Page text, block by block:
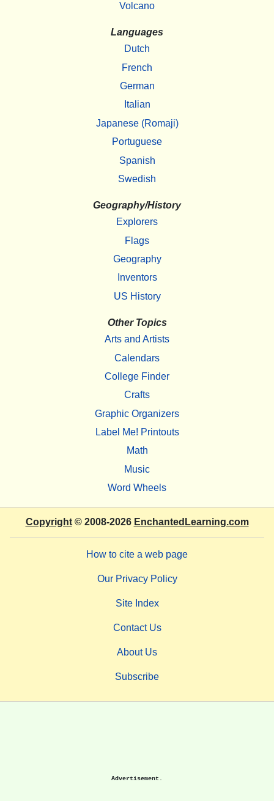
Volcano
Languages
Dutch
French
German
Italian
Japanese (Romaji)
Portuguese
Spanish
Swedish
Geography/History
Explorers
Flags
Geography
Inventors
US History
Other Topics
Arts and Artists
Calendars
College Finder
Crafts
Graphic Organizers
Label Me! Printouts
Math
Music
Word Wheels
Copyright© 2008-2026 EnchantedLearning.com
How to cite a web page
Our Privacy Policy
Site Index
Contact Us
About Us
Subscribe
Advertisement.